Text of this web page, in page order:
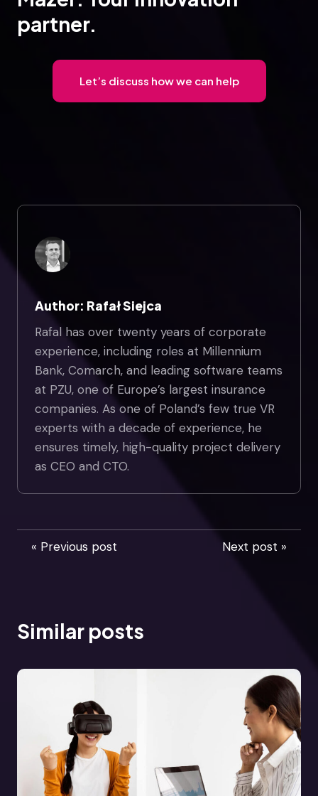
partner.
Let’s discuss how we can help
Author: Rafał Siejca
Rafal has over twenty years of corporate
experience, including roles at Millennium
Bank, Comarch, and leading software teams
at PZU, one of Europe’s largest insurance
companies. As one of Poland’s few true VR
experts with a decade of experience, he
ensures timely, high-quality project delivery
as CEO and CTO.
« Previous post Next post »
Similar posts